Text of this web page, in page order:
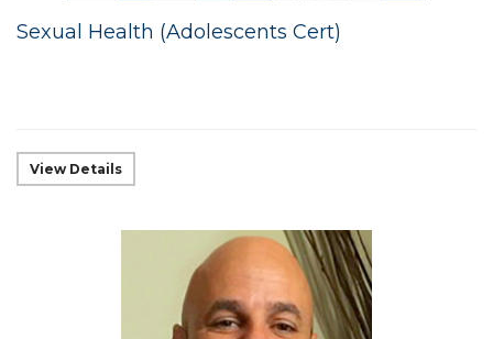
Sexual Health (Adolescents Cert)
View Details